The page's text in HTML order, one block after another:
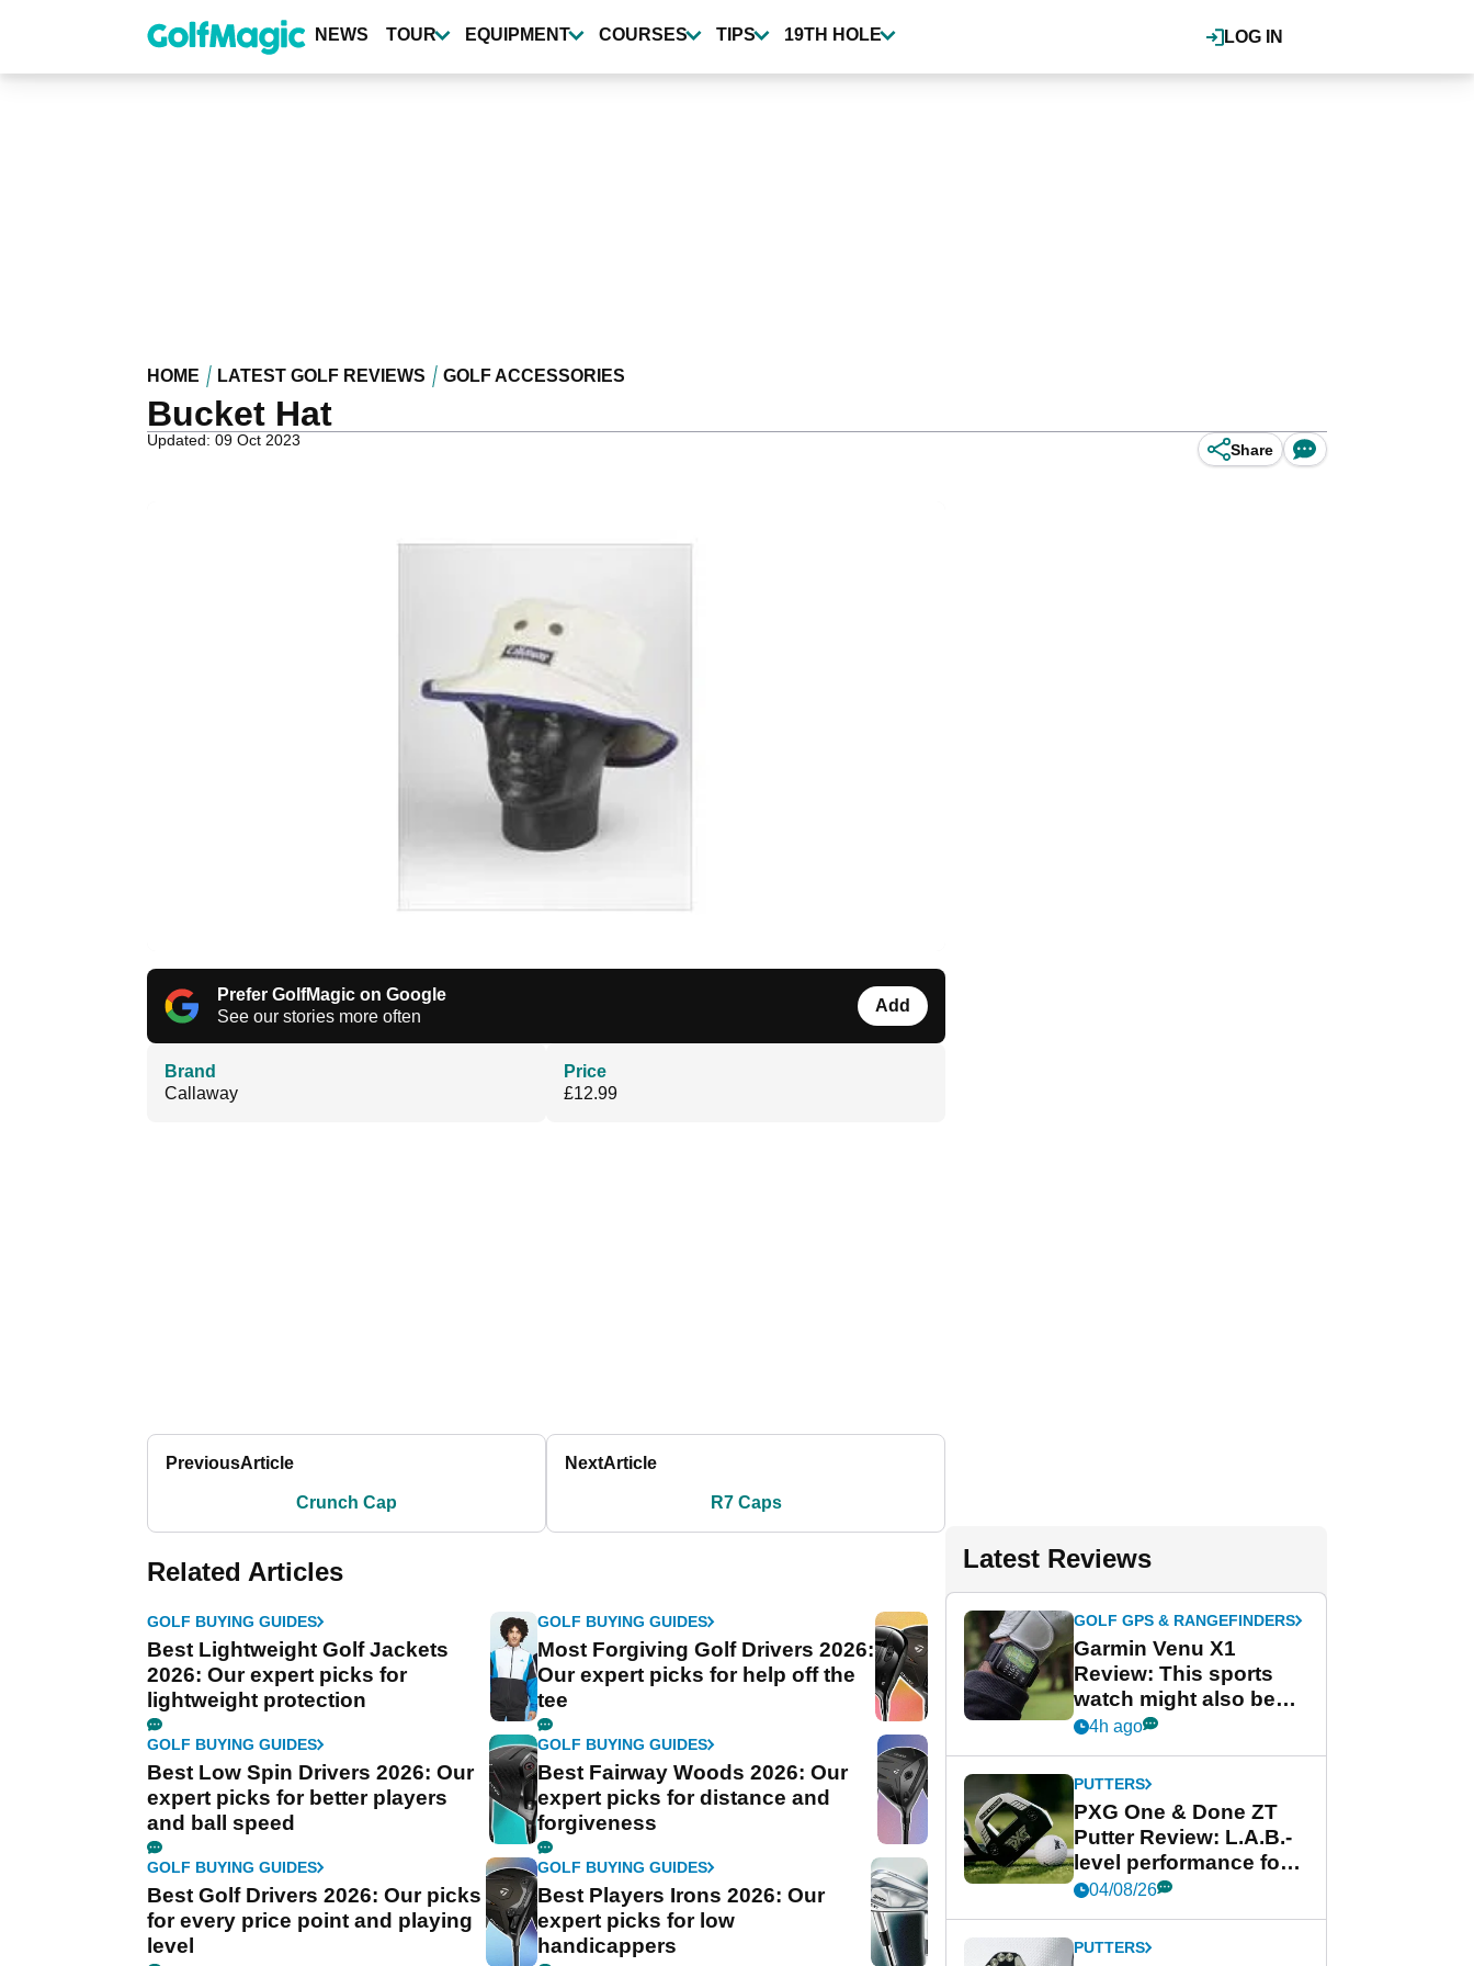
content
LOG IN
NEWS TOUR EQUIPMENT COURSES TIPS 19TH HOLE
HOME LATEST GOLF REVIEWS GOLF ACCESSORIES
Bucket Hat
Updated: 09 Oct 2023
Share
Prefer GolfMagic on Google
See our stories more often
Add
Brand
Callaway
Price
£12.99
PreviousArticle
Crunch Cap
NextArticle
R7 Caps
Related Articles
GOLF BUYING GUIDES
Best Lightweight Golf Jackets
2026: Our expert picks for
lightweight protection
GOLF BUYING GUIDES
Most Forgiving Golf Drivers 2026:
Our expert picks for help off the
tee
GOLF BUYING GUIDES
Best Low Spin Drivers 2026: Our
expert picks for better players
and ball speed
GOLF BUYING GUIDES
Best Fairway Woods 2026: Our
expert picks for distance and
forgiveness
GOLF BUYING GUIDES
Best Golf Drivers 2026: Our picks
for every price point and playing
level
GOLF BUYING GUIDES
Best Players Irons 2026: Our
expert picks for low
handicappers
Latest Reviews
GOLF GPS & RANGEFINDERS
Garmin Venu X1
Review: This sports
watch might also be
Garmin's best golf
4h ago
PUTTERS
PXG One & Done ZT
Putter Review: L.A.B.-
level performance for
less
04/08/26
PUTTERS